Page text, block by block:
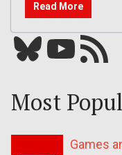
Read More
Bluesky YouTube Our RSS feed
Most
Games